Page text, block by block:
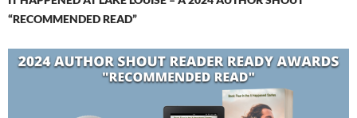
“RECOMMENDED READ”